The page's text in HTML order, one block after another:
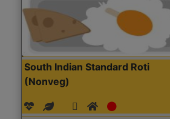
South Indian Standard Roti
(Nonveg)